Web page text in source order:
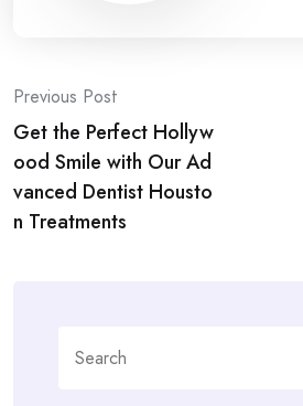
Post
navigation
Previous Post
Get the Perfect Hollyw
ood Smile with Our Ad
vanced Dentist Housto
n Treatments
for: